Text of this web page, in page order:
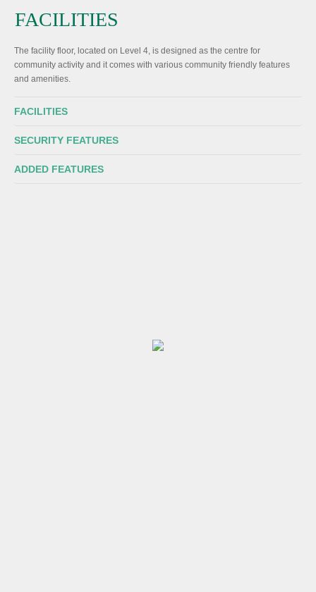
FACILITIES
The facility floor, located on Level 4, is designed as the centre for
community activity and it comes with various community friendly features
and amenities.
FACILITIES
SECURITY FEATURES
ADDED FEATURES